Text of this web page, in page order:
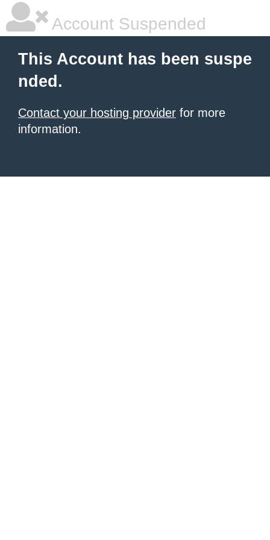
Account Suspended
This Account has been suspe
nded.
Contact your hosting provider for more
information.